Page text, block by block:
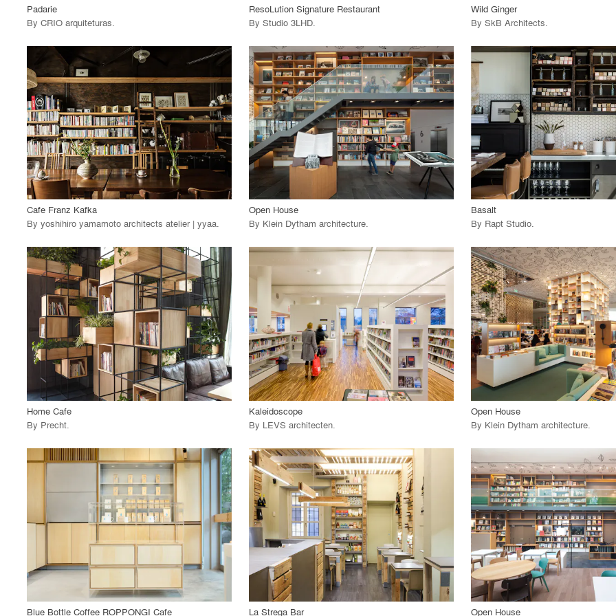
Padarie
By CRIO arquiteturas.
ResoLution Signature Restaurant
By Studio 3LHD.
Wild Ginger
By SkB Architects.
playlist_add fullscreen
call_made View Project
Cafe Franz Kafka
By yoshihiro yamamoto architects atelier | yyaa.
playlist_add fullscreen
call_made View Project
Open House
By Klein Dytham architecture.
playlist_add fullscreen
call_made View Project
Basalt
By Rapt Studio.
playlist_add fullscreen
call_made View Project
Home Cafe
By Precht.
fullscreen
call_made View Project
Kaleidoscope
By LEVS architecten.
playlist_add fullscreen
View Project
Open House
By Klein Dytham architecture.
playlist_add fullscreen
call_made View Project
Blue Bottle Coffee ROPPONGI Cafe
playlist_add fullscreen
call_made View Project
La Strega Bar
playlist_add fullscreen
call_made View Project
Open House